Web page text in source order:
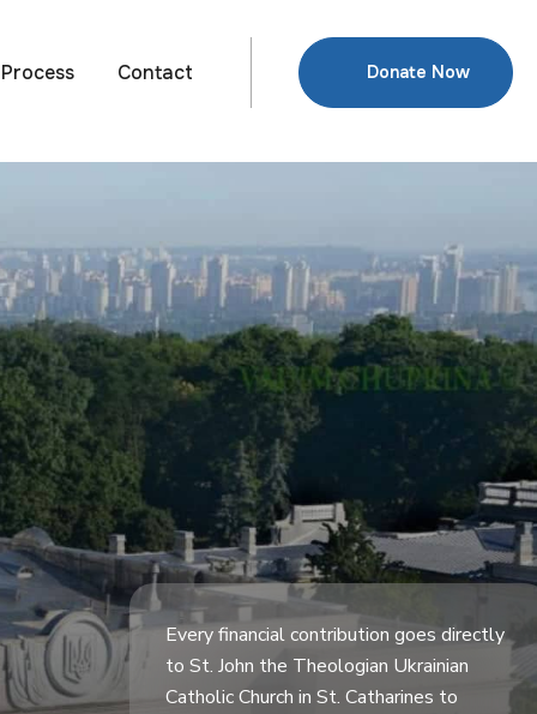
Donate Now
Process Contact
Every financial contribution goes directly
to St. John the Theologian Ukrainian
Catholic Church in St. Catharines to